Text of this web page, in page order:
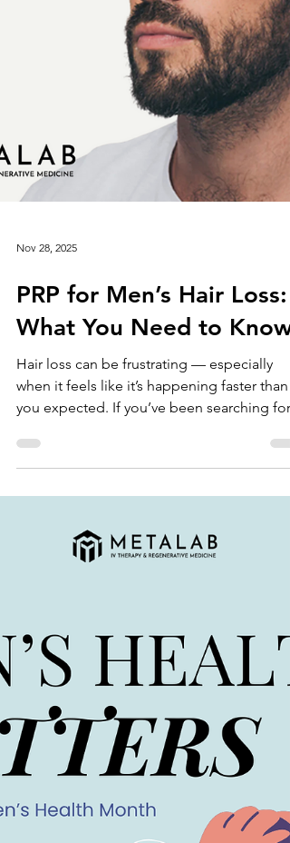
Nov 28, 2025
PRP for Men’s Hair Loss:
What You Need to Know
Hair loss can be frustrating — especially
when it feels like it’s happening faster than
supplements that never quite deliver, you
about what it is, how it works, and what kind
of results you can realistically expect. So…
A small sample gets drawn, spun in a
centrifuge, and